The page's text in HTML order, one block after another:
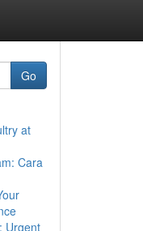
Go
at
Cara
Urgent